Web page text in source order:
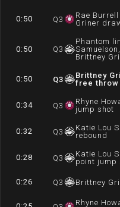
0:50 Q3
Rae
Griner
0:50 Q3
Phantom
Brittney
0:50 Q3
Brittney
free throw
0:34 Q3
Rhyne
jump shot
0:32 Q3
Katie Lou
rebound
0:28 Q3
Katie Lou
point jump
0:26 Q3 Brittney
Rhyne